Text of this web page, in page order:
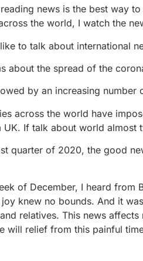
news is the best way
the world, I watch the
to talk about international
about the spread of the
by an increasing
across the world have
If talk about world almost
quarter of 2020, the good
of December, I heard
knew no bounds. And it
relatives. This news
will relief from this painful